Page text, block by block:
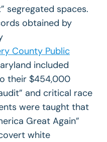
segregated spaces.
obtained by
County Public
included
their $454,000
and critical race
were taught that
Great Again”
white